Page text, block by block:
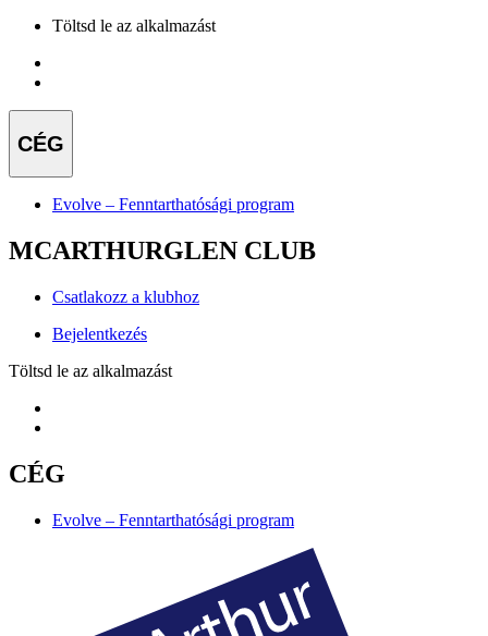
Töltsd le az alkalmazást
CÉG
Evolve – Fenntarthatósági program
MCARTHURGLEN CLUB
Csatlakozz a klubhoz
Bejelentkezés
Töltsd le az alkalmazást
CÉG
Evolve – Fenntarthatósági program